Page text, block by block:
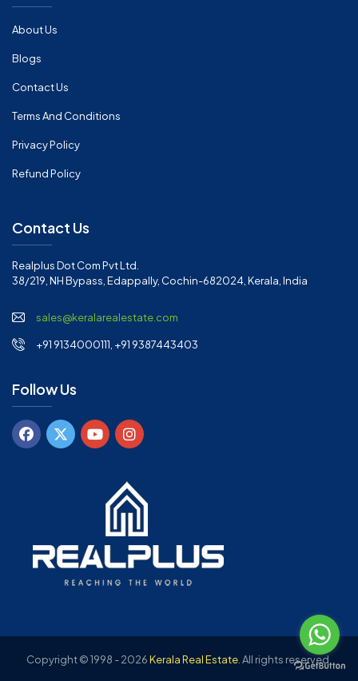
About Us
Blogs
Contact Us
Terms And Conditions
Privacy Policy
Refund Policy
Contact Us
Realplus Dot Com Pvt Ltd.
38/219, NH Bypass, Edappally, Cochin-682024, Kerala, India
sales@keralarealestate.com
+91 9134000111, +91 9387443403
Follow Us
Copyright © 1998 - 2026Kerala Real Estate.All rights reserved.